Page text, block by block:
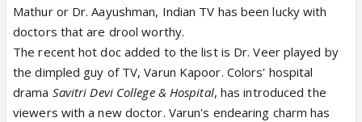
Mathur or Dr. Aayushman, Indian TV has been lucky with
doctors that are drool worthy.
The recent hot doc added to the list is Dr. Veer played by
the dimpled guy of TV, Varun Kapoor. Colors' hospital
drama Savitri Devi College & Hospital, has introduced the
viewers with a new doctor. Varun's endearing charm has